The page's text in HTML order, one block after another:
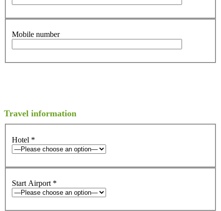
Mobile number
Travel information
Hotel *
Start Airport *